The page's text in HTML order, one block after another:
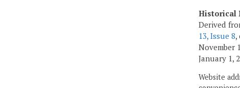
Historical
Derived
13, Issue 8,
November
January 1,
Website